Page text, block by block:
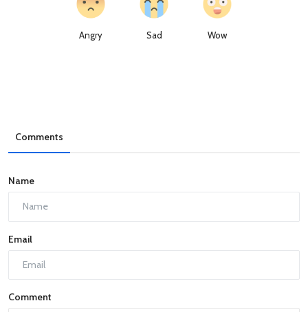
Angry Sad Wow
Comments
Name
Email
Comment